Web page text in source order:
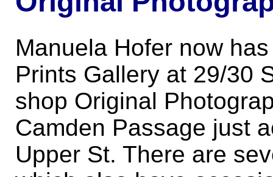
Manuela Hofer now
Prints Gallery at 29/30
shop Original
Camden Passage just
Upper St. There are